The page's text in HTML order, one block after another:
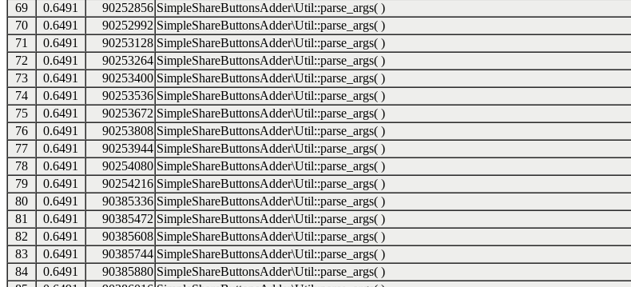
69
0.6491 90252856 SimpleShareButtonsAdder\Util::parse_args( )
70
0.6491 90252992 SimpleShareButtonsAdder\Util::parse_args( )
71
0.6491 90253128 SimpleShareButtonsAdder\Util::parse_args( )
72
0.6491 90253264 SimpleShareButtonsAdder\Util::parse_args( )
73
0.6491 90253400 SimpleShareButtonsAdder\Util::parse_args( )
74
0.6491 90253536 SimpleShareButtonsAdder\Util::parse_args( )
75
0.6491 90253672 SimpleShareButtonsAdder\Util::parse_args( )
76
0.6491 90253808 SimpleShareButtonsAdder\Util::parse_args( )
77
0.6491 90253944 SimpleShareButtonsAdder\Util::parse_args( )
78
0.6491 90254080 SimpleShareButtonsAdder\Util::parse_args( )
79
0.6491 90254216 SimpleShareButtonsAdder\Util::parse_args( )
80
0.6491 90385336 SimpleShareButtonsAdder\Util::parse_args( )
81
0.6491 90385472 SimpleShareButtonsAdder\Util::parse_args( )
82
0.6491 90385608 SimpleShareButtonsAdder\Util::parse_args( )
83
0.6491 90385744 SimpleShareButtonsAdder\Util::parse_args( )
84
0.6491 90385880 SimpleShareButtonsAdder\Util::parse_args( )